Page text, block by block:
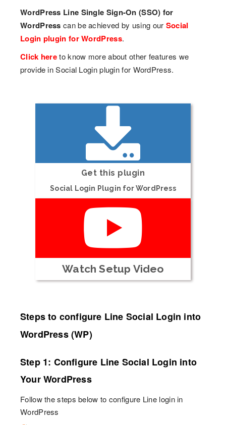
WordPress Line Single Sign-On (SSO) for
WordPresscan be achieved by using our Social
Login plugin for WordPress.
Click hereto know more about other features we
provide in Social Login plugin for WordPress.
Get this plugin
Social Login Plugin for WordPress
Watch Setup Video
Steps to configure Line Social Login into
WordPress (WP)
Step 1: Configure Line Social Login into
Your WordPress
Follow the steps below to configure Line login in
WordPress